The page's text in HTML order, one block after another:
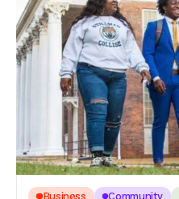
Business Community